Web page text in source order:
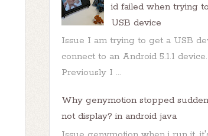
id failed when trying
USB device
Issue I am trying to get a USB
connect to an Android 5.1.1 device.
Previously I ...
Why genymotion stopped
not display? in android java